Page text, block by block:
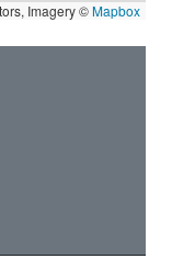
Imagery ©Mapbox